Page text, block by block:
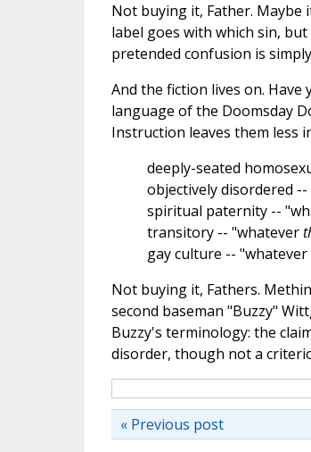
Not buying it, Father.
label goes with which sin,
pretended confusion is
And the fiction lives on.
language of the Doomsday
Instruction leaves them less
deeply-seated
objectively disordered
spiritual paternity --
transitory -- "whatever
gay culture -- "whatever
Not buying it, Fathers.
second baseman "Buzzy"
Buzzy's terminology: the
disorder, though not a
« Previous post